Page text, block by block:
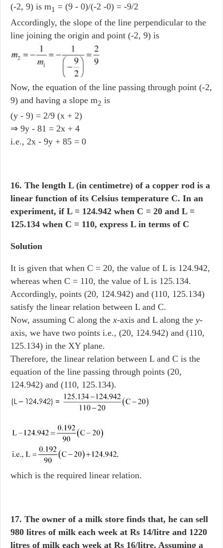
(-2, 9) is m1 = (9 - 0)/(-2 -0) = -9/2
Accordingly, the slope of the line perpendicular to the
line joining the origin and point (-2, 9) is
Now, the equation of the line passing through point (-2,
9) and having a slope m2 is
(y - 9) = 2/9 (x + 2)
⇒ 9y - 81 = 2x + 4
i.e., 2x - 9y + 85 = 0
16. The length L (in centimetre) of a copper rod is a
linear function of its Celsius temperature C. In an
experiment, if L = 124.942 when C = 20 and L =
125.134 when C = 110, express L in terms of C
Solution
It is given that when C = 20, the value of L is 124.942,
whereas when C = 110, the value of L is 125.134.
Accordingly, points (20, 124.942) and (110, 125.134)
satisfy the linear relation between L and C.
Now, assuming C along thex-axis and L along the y-
axis, we have two points i.e., (20, 124.942) and (110,
125.134) in the XY plane.
Therefore, the linear relation between L and C is the
equation of the line passing through points (20,
124.942) and (110, 125.134).
which is the required linear relation.
17. The owner of a milk store finds that, he can sell
980 litres of milk each week at Rs 14/litre and 1220
litres of milk each week at Rs 16/litre. Assuming a